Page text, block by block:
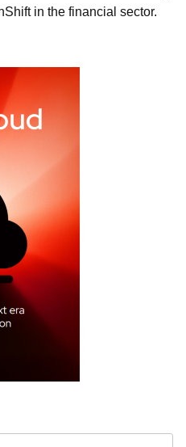
in the financial sector.